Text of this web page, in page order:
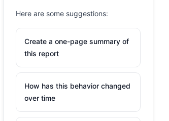
Here are some suggestions:
Create a one-page summary of
this report
How has this behavior changed
over time